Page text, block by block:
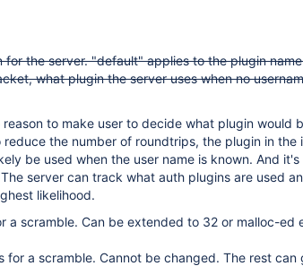
the server. "default" applies to the plugin
what plugin the server uses when no
to make user to decide what plugin would
the number of roundtrips, the plugin in the
be used when the user name is known. And it's
server can track what auth plugins are used
likelihood.
a scramble. Can be extended to 32 or malloc-ed
for a scramble. Cannot be changed. The rest can